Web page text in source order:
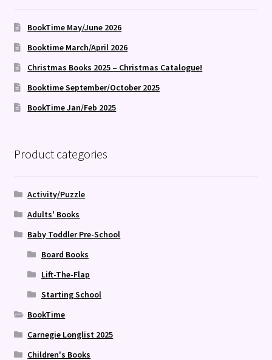
BookTime May/June 2026
Booktime March/April 2026
Christmas Books 2025 – Christmas Catalogue!
Booktime September/October 2025
BookTime Jan/Feb 2025
Product categories
Activity/Puzzle
Adults' Books
Baby Toddler Pre-School
Board Books
Lift-The-Flap
Starting School
BookTime
Carnegie Longlist 2025
Children's Books